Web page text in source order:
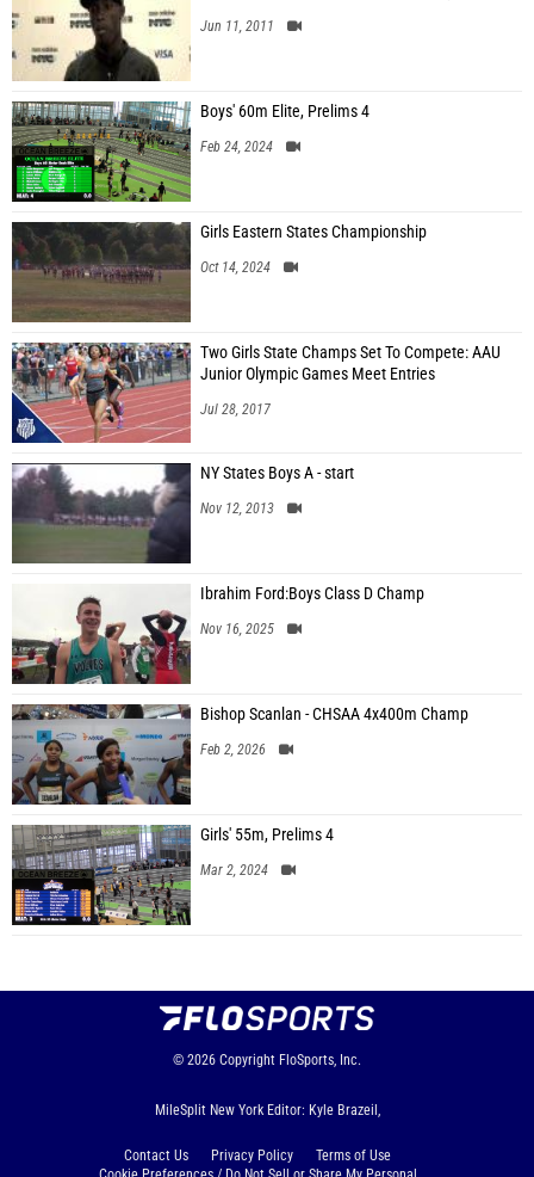
Jun 11, 2011
Boys' 60m Elite, Prelims 4
Feb 24, 2024
Girls Eastern States Championship
Oct 14, 2024
Two Girls State Champs Set To Compete: AAU
Junior Olympic Games Meet Entries
Jul 28, 2017
NY States Boys A - start
Nov 12, 2013
Ibrahim Ford:Boys Class D Champ
Nov 16, 2025
Bishop Scanlan - CHSAA 4x400m Champ
Feb 2, 2026
Girls' 55m, Prelims 4
Mar 2, 2024
© 2026 Copyright FloSports, Inc.
MileSplit New York Editor: Kyle Brazeil,
Contact Us Privacy Policy
Terms of Use